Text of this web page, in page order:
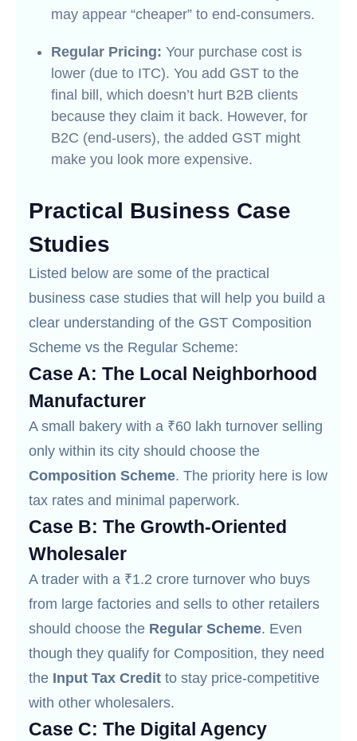
may appear “cheaper” to end-consumers.
Regular Pricing: Your purchase cost is
lower (due to ITC). You add GST to the
final bill, which doesn’t hurt B2B clients
because they claim it back. However, for
B2C (end-users), the added GST might
make you look more expensive.
Practical Business Case
Studies
Listed below are some of the practical
business case studies that will help you build a
clear understanding of the GST Composition
Scheme vs the Regular Scheme:
Case A: The Local Neighborhood
Manufacturer
A small bakery with a ₹60 lakh turnover selling
only within its city should choose the
Composition Scheme. The priority here is low
tax rates and minimal paperwork.
Case B: The Growth-Oriented
Wholesaler
A trader with a ₹1.2 crore turnover who buys
from large factories and sells to other retailers
should choose the Regular Scheme. Even
though they qualify for Composition, they need
the Input Tax Credit to stay price-competitive
with other wholesalers.
Case C: The Digital Agency